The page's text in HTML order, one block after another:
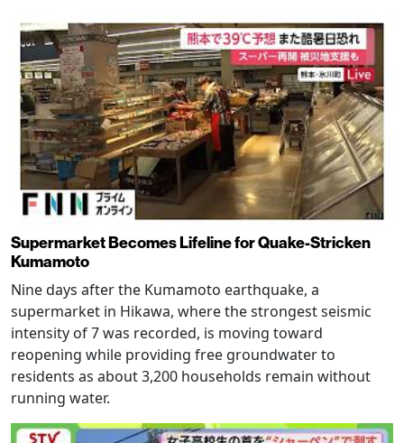
Supermarket Becomes Lifeline for Quake-Stricken
Kumamoto
Nine days after the Kumamoto earthquake, a
supermarket in Hikawa, where the strongest seismic
intensity of 7 was recorded, is moving toward
reopening while providing free groundwater to
residents as about 3,200 households remain without
running water.